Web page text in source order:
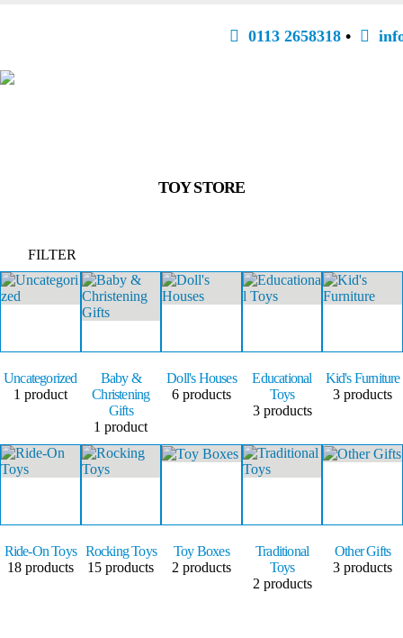
0113 2658318 •
TOY STORE
FILTER
Uncategorized
1 product
Baby &
Christening
Gifts
1 product
Doll's Houses
6products
Educational
Toys
3products
Kid's Furniture
3 products
Ride-On Toys
18products
Rocking Toys
15 products
Toy Boxes
2 products
Traditional
Toys
2 products
Other Gifts
3 products